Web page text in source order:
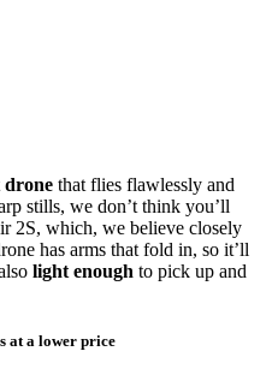
drone that flies flawlessly and
stills, we don’t think you’ll
2S, which, we believe closely
has arms that fold in, so it’ll
light enough to pick up and
at a lower price